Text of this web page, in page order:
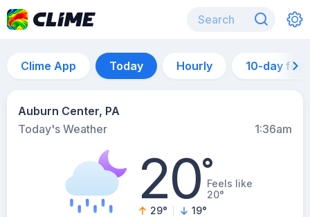
Clime App Today Hourly 10-day
Auburn Center, PA
Today's Weather
1:36am
20°Feels like
20°
29° 19°